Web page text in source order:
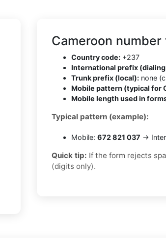
Cameroon
Country code: +237
International prefix
Trunk prefix (local): none
Mobile pattern (typical for
Mobile length used in
Typical pattern (example):
Mobile: 672 821 037 →
Quick tip: If the form rejects
(digits only).